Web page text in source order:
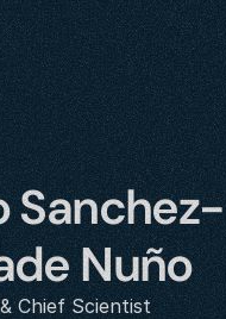
Sanchez-
Nuño
Chief Scientist